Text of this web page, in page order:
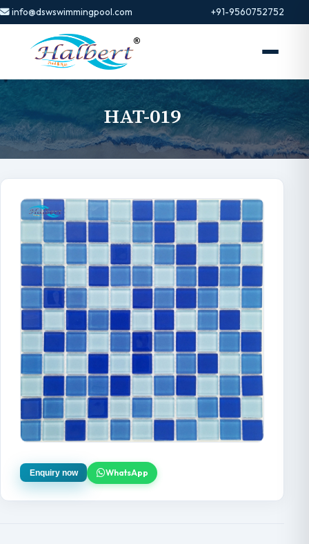
info@dswswimmingpool.com +91-9560752752
HAT-019
Enquiry now WhatsApp